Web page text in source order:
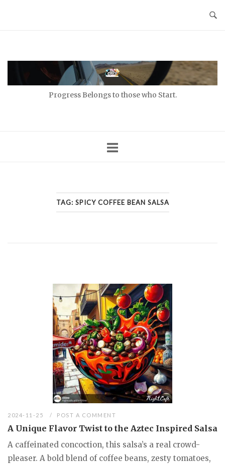
Progress Belongs to those who Start.
TAG: SPICY COFFEE BEAN SALSA
2024-11-25 POST A COMMENT
A Unique Flavor Twist to the Aztec Inspired Salsa
A caffeinated concoction, this salsa’s a real crowd-
pleaser. A bold blend of coffee beans, zesty tomatoes,